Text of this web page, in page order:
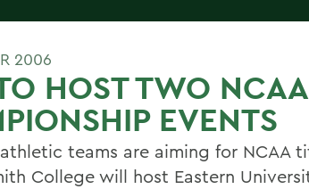
2006
HOST TWO NCAA
EVENTS
teams are aiming for NCAA
College will host Eastern